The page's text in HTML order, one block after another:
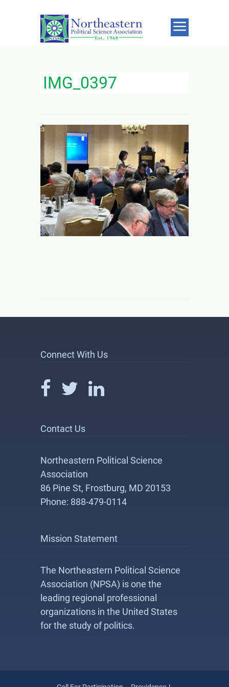
IMG_0397
Connect With Us
Contact Us
Northeastern Political Science
Association
86 Pine St, Frostburg, MD 20153
Phone: 888-479-0114
Mission Statement
The Northeastern Political Science
Association (NPSA) is one the
leading regional professional
organizations in the United States
for the study of politics.